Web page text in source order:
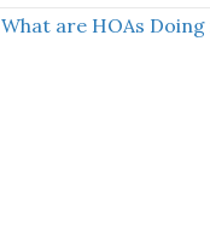
What are HOAs